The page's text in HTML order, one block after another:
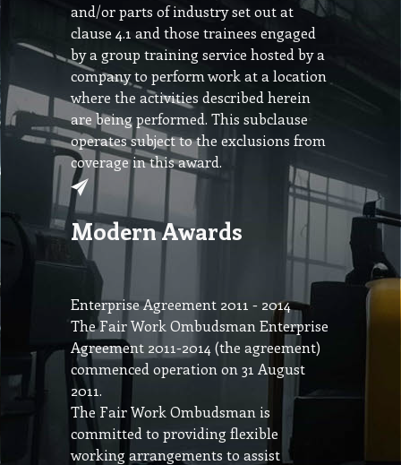
and/or parts of industry set out at
clause 4.1 and those trainees engaged
by a group training service hosted by a
company to perform work at a location
where the activities described herein
are being performed. This subclause
operates subject to the exclusions from
coverage in this award.
Modern Awards
Enterprise Agreement 2011 - 2014
The Fair Work Ombudsman Enterprise
Agreement 2011-2014 (the agreement)
commenced operation on 31 August
2011.
The Fair Work Ombudsman is
committed to providing flexible
working arrangements to assist